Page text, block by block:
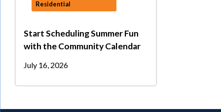
Residential
Start Scheduling Summer Fun
with the Community Calendar
July 16, 2026